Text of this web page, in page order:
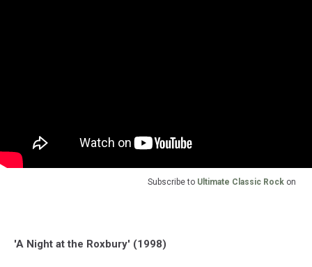
Subscribe to Ultimate Classic Rock on
'A Night at the Roxbury' (1998)